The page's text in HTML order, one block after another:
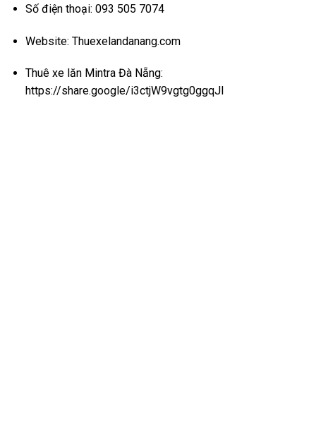
Số điện thoại: 093 505 7074
Website: Thuexelandanang.com
Thuê xe lăn Mintra Đà Nẵng:
https://share.google/i3ctjW9vgtg0ggqJl